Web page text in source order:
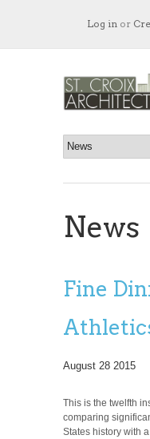
Log in or
News
Fine
August 28 2015
This is the twelfth
comparing
States history with